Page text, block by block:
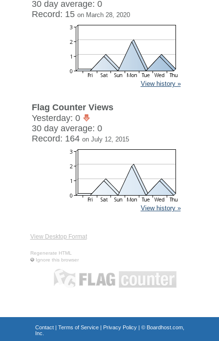
30 day average: 0
Record: 15 on March 28, 2020
View history »
Flag Counter Views
Yesterday: 0
30 day average: 0
Record: 164 on July 12, 2015
View history »
View Desktop Format
Regenerate HTML
Ignore this browser
Contact| Terms of Service| Privacy Policy| © Boardhost.com,
Inc.